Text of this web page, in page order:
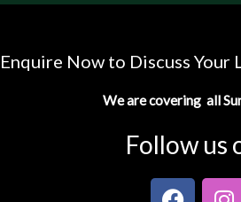
Enquire Now to Discuss Your
We are covering all
Follow us
F
I